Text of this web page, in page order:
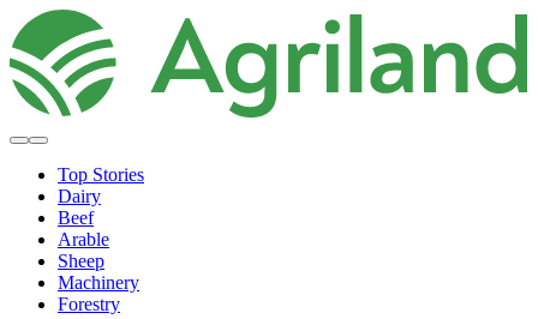
Top Stories
Dairy
Beef
Arable
Sheep
Machinery
Forestry